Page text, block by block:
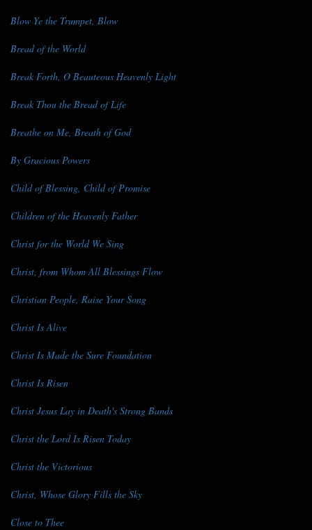
Blow Ye the Trumpet, Blow
Bread of the World
Break Forth, O Beauteous Heavenly Light
Break Thou the Bread of Life
Breathe on Me, Breath of God
By Gracious Powers
Child of Blessing, Child of Promise
Children of the Heavenly Father
Christ for the World We Sing
Christ, from Whom All Blessings Flow
Christian People, Raise Your Song
Christ Is Alive
Christ Is Made the Sure Foundation
Christ Is Risen
Christ Jesus Lay in Death's Strong Bands
Christ the Lord Is Risen Today
Christ the Victorious
Christ, Whose Glory Fills the Sky
Close to Thee